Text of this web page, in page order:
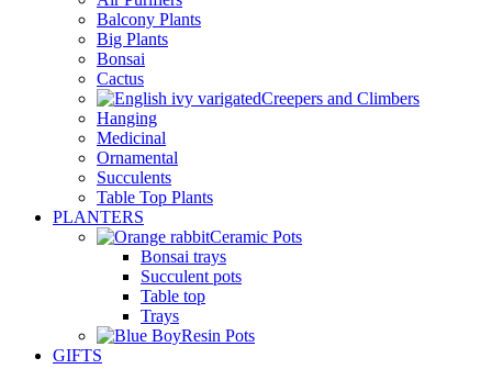
Balcony Plants
Big Plants
Bonsai
Cactus
Creepers and Climbers
Hanging
Medicinal
Ornamental
Succulents
Table Top Plants
PLANTERS
Ceramic Pots
Bonsai trays
Succulent pots
Table top
Trays
Resin Pots
GIFTS